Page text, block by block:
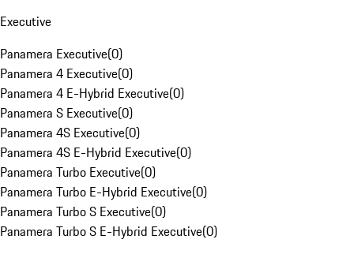
Executive
Panamera Executive(0)
Panamera 4 Executive(0)
Panamera 4 E-Hybrid Executive(0)
Panamera S Executive(0)
Panamera 4S Executive(0)
Panamera 4S E-Hybrid Executive(0)
Panamera Turbo Executive(0)
Panamera Turbo E-Hybrid Executive(0)
Panamera Turbo S Executive(0)
Panamera Turbo S E-Hybrid Executive(0)